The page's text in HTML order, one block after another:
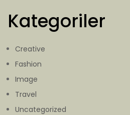
Kategoriler
Creative
Fashion
Image
Travel
Uncategorized